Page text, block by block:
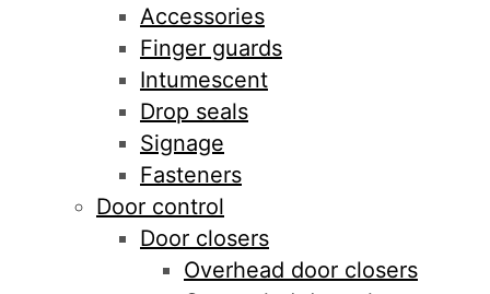
Accessories
Finger guards
Intumescent
Drop seals
Signage
Fasteners
Door control
Door closers
Overhead door closers